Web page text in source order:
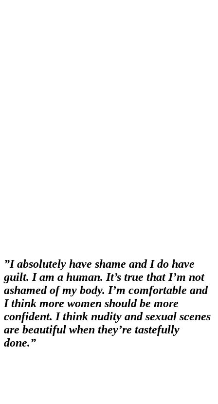
”I absolutely have shame and I do have
guilt. I am a human. It’s true that I’m not
ashamed of my body. I’m comfortable and
I think more women should be more
confident. I think nudity and sexual scenes
are beautiful when they’re tastefully
done.”